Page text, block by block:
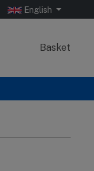
English
Basket